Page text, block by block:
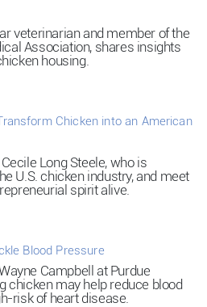
veterinarian and member of the
Association, shares insights
housing.
Chicken into an American
Long Steele, who is
U.S. chicken industry, and meet
spirit alive.
Blood Pressure
Campbell at Purdue
chicken may help reduce blood
risk of heart disease.